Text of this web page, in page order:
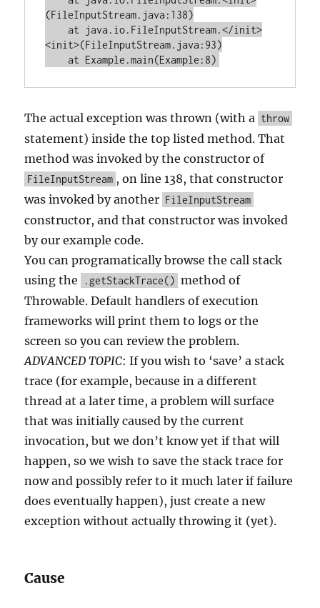
(FileInputStream.java:138)
    at java.io.FileInputStream.</init>
<init>(FileInputStream.java:93)
The actual exception was thrown (with a throw
statement) inside the top listed method. That
method was invoked by the constructor of
FileInputStream , on line 138, that constructor
was invoked by another FileInputStream
constructor, and that constructor was invoked
by our example code.
You can programatically browse the call stack
using the
.getStackTrace() method of
Throwable. Default handlers of execution
frameworks will print them to logs or the
screen so you can review the problem.
ADVANCED TOPIC: If you wish to ‘save’ a stack
trace (for example, because in a different
thread at a later time, a problem will surface
that was initially caused by the current
invocation, but we don’t know yet if that will
happen, so we wish to save the stack trace for
now and possibly refer to it much later if failure
does eventually happen), just create a new
exception without actually throwing it (yet).
Cause